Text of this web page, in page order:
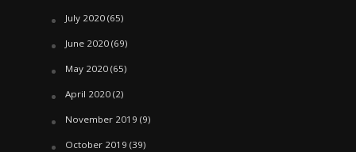
July 2020(65)
June 2020(69)
May 2020(65)
April 2020(2)
November 2019 (9)
October 2019 (39)